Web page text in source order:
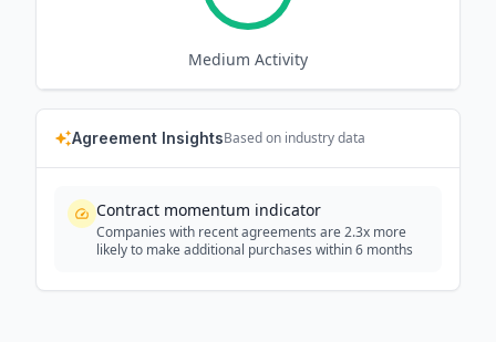
Medium Activity
Agreement InsightsBased on industry data
Contract momentum indicator
Companies with recent agreements are 2.3x more
likely to make additional purchases within 6 months